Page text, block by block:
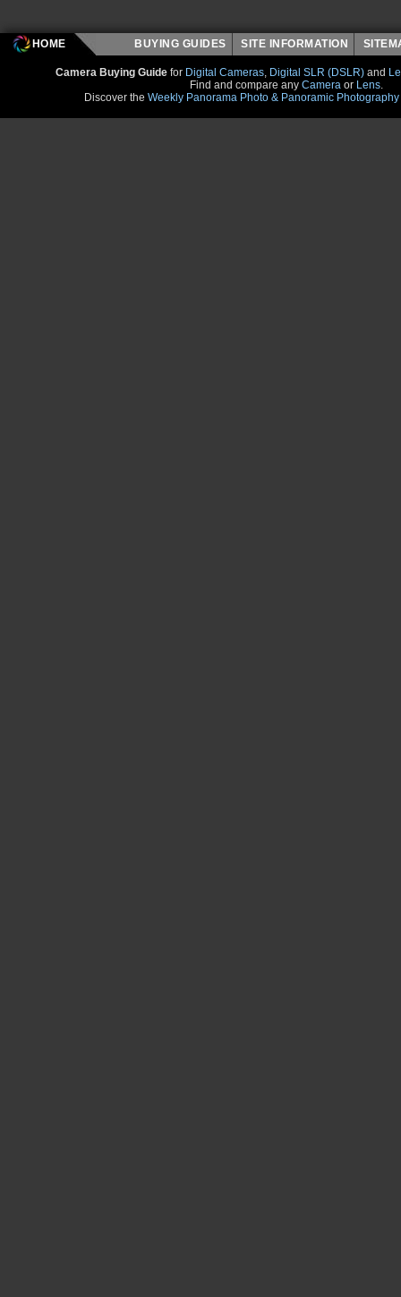
HOME BUYING GUIDES SITE INFORMATION
Camera Buying Guide for Digital Cameras, Digital SLR (DSLR) and
Find and compare any Camera or Lens.
Discover the Weekly Panorama Photo & Panoramic Photography